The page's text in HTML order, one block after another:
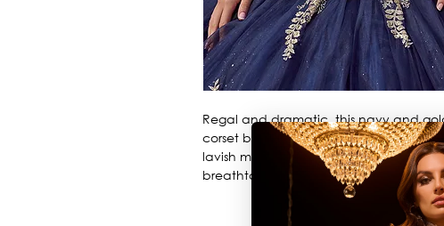
Regal and dramatic, this navy and
corset bodice, off-the-shoulder
lavish metallic embroidery. Layers of
breathtaking silhouette, perfect for a